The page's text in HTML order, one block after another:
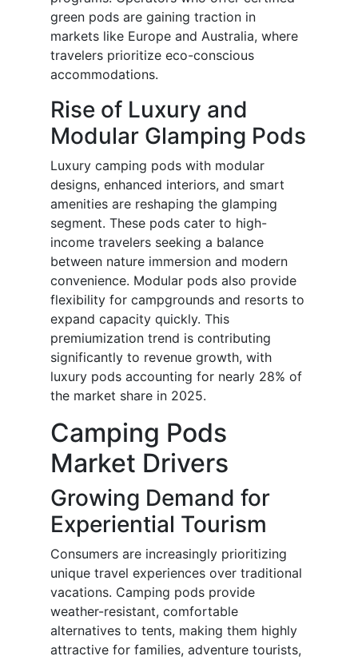
green pods are gaining traction in
markets like Europe and Australia, where
travelers prioritize eco-conscious
accommodations.
Rise of Luxury and
Modular Glamping Pods
Luxury camping pods with modular
designs, enhanced interiors, and smart
amenities are reshaping the glamping
segment. These pods cater to high-
income travelers seeking a balance
between nature immersion and modern
convenience. Modular pods also provide
flexibility for campgrounds and resorts to
expand capacity quickly. This
premiumization trend is contributing
significantly to revenue growth, with
luxury pods accounting for nearly 28% of
the market share in 2025.
Camping Pods
Market Drivers
Growing Demand for
Experiential Tourism
Consumers are increasingly prioritizing
unique travel experiences over traditional
vacations. Camping pods provide
weather-resistant, comfortable
alternatives to tents, making them highly
attractive for families, adventure tourists,